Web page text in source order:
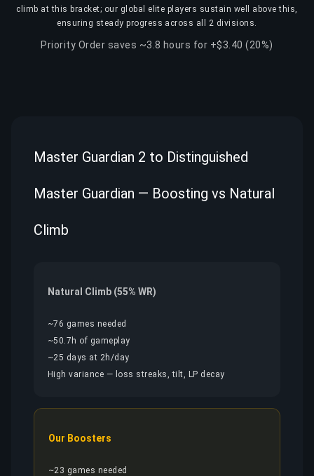
climb at this bracket; our global elite players sustain well above this,
ensuring steady progress across all 2 divisions.
Priority Order saves ~3.8 hours for +$3.40 (20%)
Master Guardian 2 to Distinguished
Master Guardian — Boosting vs Natural
Climb
Natural Climb (55% WR)
~76 games needed
~50.7h of gameplay
~25 days at 2h/day
High variance — loss streaks, tilt, LP decay
Our Boosters
~23 games needed